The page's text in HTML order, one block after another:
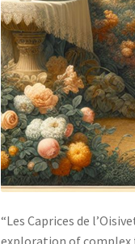
“Les Caprices de
exploration of complex